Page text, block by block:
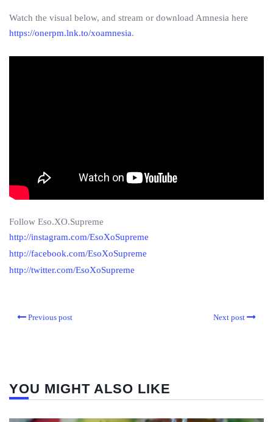
Watch the visual below, and stream or download Amnesia here
https://onerpm.lnk.to/xoamnesia.
Follow Eso.XO.Supreme
http://instagram.com/EsoXoSupreme
http://facebook.com/EsoXoSupreme
http://twitter.com/EsoXoSupreme
Previous post Next post
YOU MIGHT ALSO LIKE